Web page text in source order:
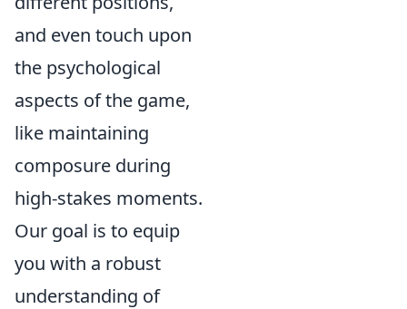
and even touch upon
the psychological
aspects of the game,
like maintaining
composure during
high-stakes moments.
Our goal is to equip
you with a robust
understanding of